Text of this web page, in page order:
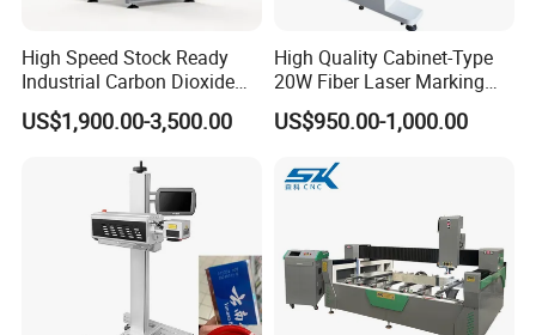
1. who are we?
We are based in Guangdong, China, start from 2002,sell to
Eastern Europe(20.00%),Africa(20.00%),Mid
East(20.00%),South America(15.00%),North
High Speed Stock Ready
Industrial Carbon Dioxide
CO2 Laser Marking Machine
for Plastic Glass Metal
Cosmetics Food Beverage
Permanent Marking
US$1,900.00-3,500.00
High Quality Cabinet-Type
20W Fiber Laser Marking
Machine Professional
Supplier
US$950.00-1,000.00